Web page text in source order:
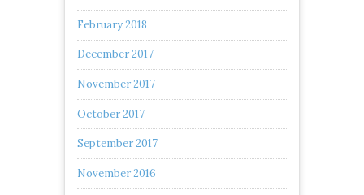
February 2018
December 2017
November 2017
October 2017
September 2017
November 2016